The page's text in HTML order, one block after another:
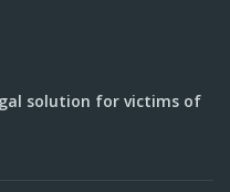
solution for victims of